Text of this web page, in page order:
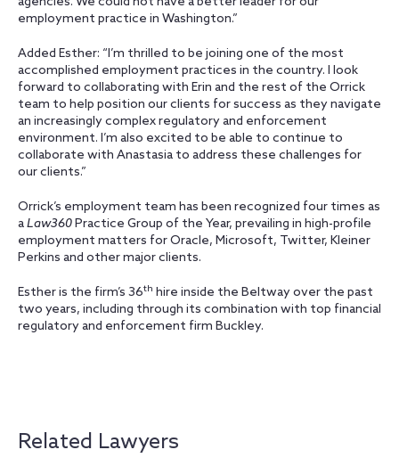
employment practice in Washington.”
Added Esther: “I’m thrilled to be joining one of the most
accomplished employment practices in the country. I look
forward to collaborating with Erin and the rest of the Orrick
team to help position our clients for success as they navigate
an increasingly complex regulatory and enforcement
environment. I’m also excited to be able to continue to
collaborate with Anastasia to address these challenges for
our clients.”
Orrick’s employment team has been recognized four times as
aLaw360Practice Group of the Year, prevailing in high-profile
employment matters for Oracle, Microsoft, Twitter, Kleiner
Perkins and other major clients.
Esther is the firm’s 36th hire inside the Beltway over the past
two years, including through its combination with top financial
regulatory and enforcement firm Buckley.
Related Lawyers